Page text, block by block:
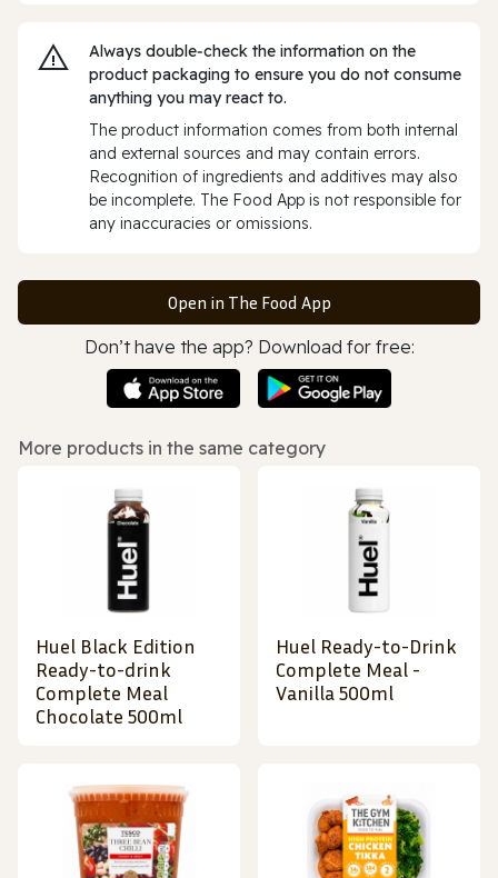
Always double‑check the information on the
product packaging to ensure you do not consume
anything you may react to.
The product information comes from both internal
and external sources and may contain errors.
Recognition of ingredients and additives may also
be incomplete. The Food App is not responsible for
any inaccuracies or omissions.
Open in The Food App
Don’t have the app? Download for free:
More products in the same category
Huel Black Edition
Ready-to-drink
Complete Meal
Chocolate 500ml
Huel Ready-to-Drink
Complete Meal -
Vanilla 500ml